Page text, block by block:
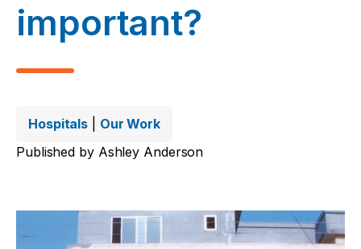
important?
Hospitals
Our Work
Published by Ashley Anderson